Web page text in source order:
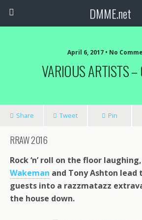
DMME.net
April 6, 2017 • No
VARIOUS ARTISTS –
Share Tweet Pin
RRAW 2016
Rock ‘n’ roll on the floor
Wakeman and Tony Ashton
guests into a razzmatazz
the house down.